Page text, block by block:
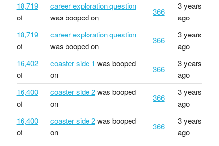
18,719
of
career exploration question
was booped on
366
3 years
ago
18,719
of
career exploration question
was booped on
366
3 years
ago
16,402
of
coaster side 1 was booped
on
366
3 years
ago
16,400
of
coaster side 2was booped
on
366
3 years
ago
16,400
of
coaster side 2was booped
on
366
3 years
ago